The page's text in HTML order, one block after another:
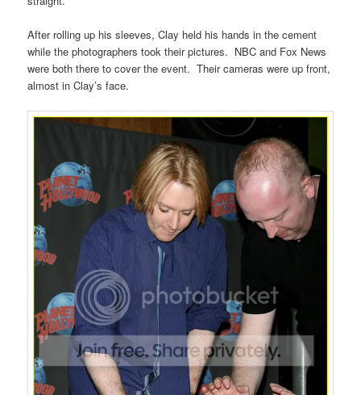
After rolling up his sleeves, Clay held his hands in the cement
while the photographers took their pictures. NBC and Fox News
were both there to cover the event. Their cameras were up front,
almost in Clay’s face.